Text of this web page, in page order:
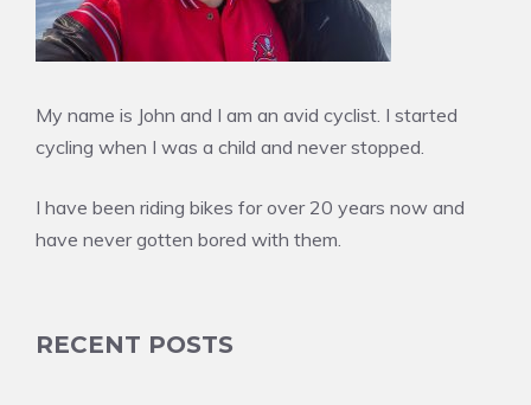
My name is John and I am an avid cyclist. I started
cycling when I was a child and never stopped.
I have been riding bikes for over 20 years now and
have never gotten bored with them.
RECENT POSTS